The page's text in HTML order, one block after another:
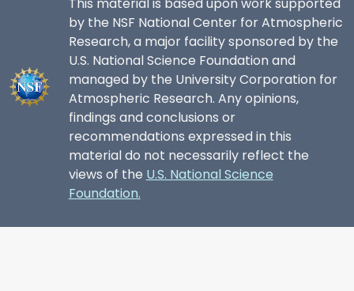
by the NSF National Center for Atmospheric
Research, a major facility sponsored by the
U.S. National Science Foundation and
managed by the University Corporation for
Atmospheric Research. Any opinions,
findings and conclusions or
recommendations expressed in this
material do not necessarily reflect the
views of the U.S. National Science
Foundation.